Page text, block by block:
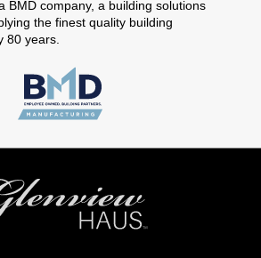
BMD company, a building solutions
the finest quality building
80 years.